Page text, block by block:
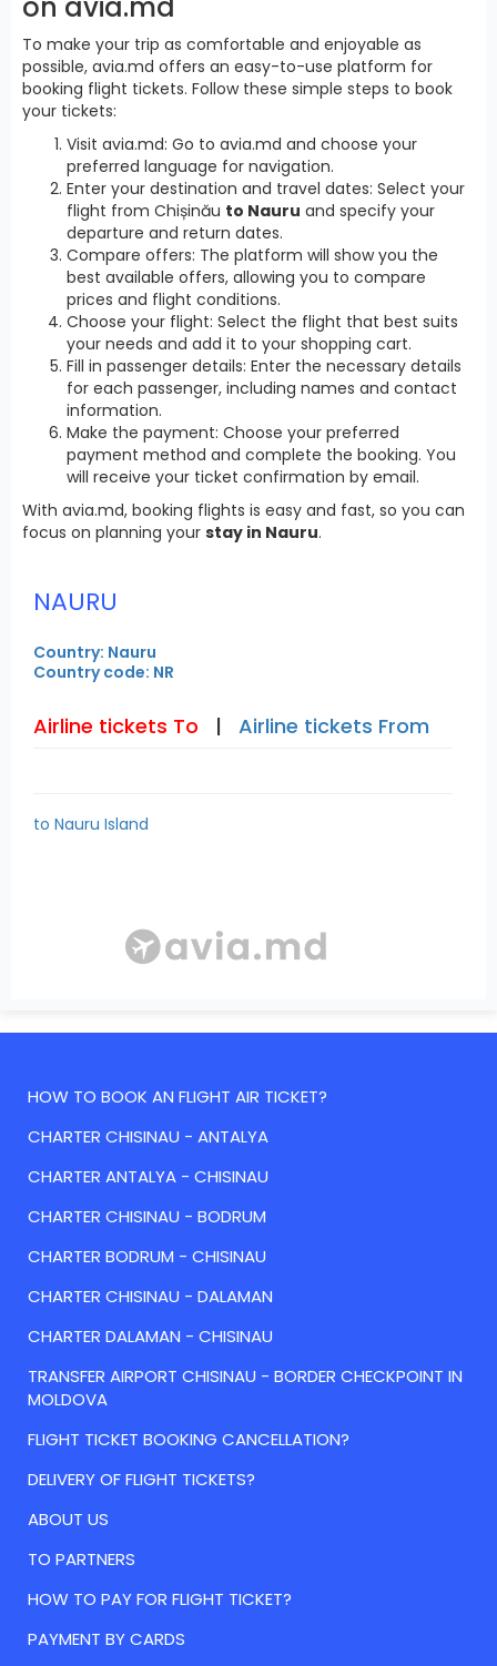
To make your trip as comfortable and enjoyable as
possible, avia.md offers an easy-to-use platform for
booking flight tickets. Follow these simple steps to book
your tickets:
Visit avia.md: Go to avia.md and choose your
preferred language for navigation.
Enter your destination and travel dates: Select your
flight from Chișinău to Nauru and specify your
departure and return dates.
Compare offers: The platform will show you the
best available offers, allowing you to compare
prices and flight conditions.
Choose your flight: Select the flight that best suits
your needs and add it to your shopping cart.
Fill in passenger details: Enter the necessary details
for each passenger, including names and contact
information.
Make the payment: Choose your preferred
payment method and complete the booking. You
will receive your ticket confirmation by email.
With avia.md, booking flights is easy and fast, so you can
focus on planning your stay in Nauru.
NAURU
Country: Nauru
Country code: NR
Airline tickets To | Airline tickets From
to Nauru Island
HOW TO BOOK AN FLIGHT AIR TICKET?
CHARTER CHISINAU - ANTALYA
CHARTER ANTALYA - CHISINAU
CHARTER CHISINAU - BODRUM
CHARTER BODRUM - CHISINAU
CHARTER CHISINAU - DALAMAN
CHARTER DALAMAN - CHISINAU
TRANSFER AIRPORT CHISINAU - BORDER CHECKPOINT IN
MOLDOVA
FLIGHT TICKET BOOKING CANCELLATION?
DELIVERY OF FLIGHT TICKETS?
ABOUT US
TO PARTNERS
HOW TO PAY FOR FLIGHT TICKET?
PAYMENT BY CARDS